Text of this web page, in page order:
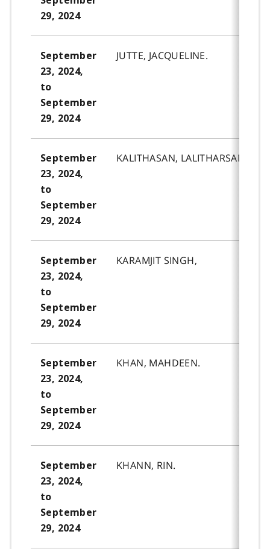
29, 2024
September
23, 2024,
to
September
29, 2024
JUTTE, JACQUELINE.
September
23, 2024,
to
September
29, 2024
KALITHASAN, LALITHARSAN.
September
23, 2024,
to
September
29, 2024
KARAMJIT SINGH,
September
23, 2024,
to
September
29, 2024
KHAN, MAHDEEN.
September
23, 2024,
to
September
29, 2024
KHANN, RIN.